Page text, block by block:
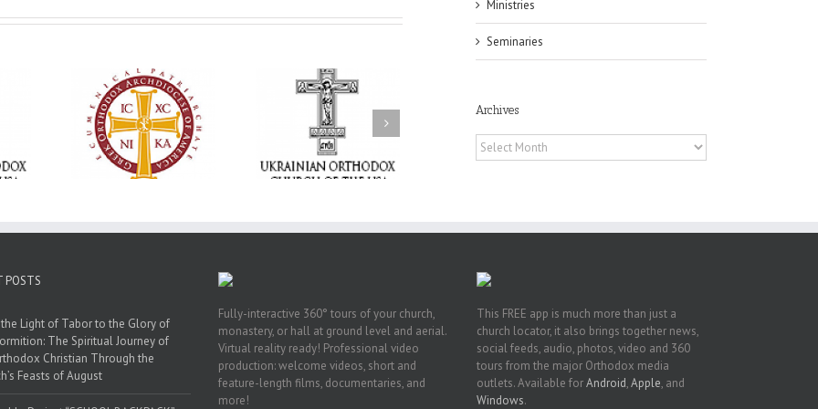
as
Giving
Grant
Memory Eternal: The
Ukrainian Orthodox
Church of the USA
Mourns the Repose of
the Very Reverend Fr.
250 years of faith
formation through
Orthodox Christian
camping ministries
Ministries
Seminaries
Archives
Archives
POSTS
Light of Tabor to the Glory of
The Spiritual Journey of
Christian Through the
Feasts of August
Fully-interactive 360° tours of your church,
monastery, or hall at ground level and aerial.
Virtual reality ready! Professional video
production: welcome videos, short and
feature-length films, documentaries, and
more!
This FREE app is much more than just a
church locator, it also brings together news,
social feeds, audio, photos, video and 360
tours from the major Orthodox media
outlets. Available forAndroid,Apple, and
Windows.